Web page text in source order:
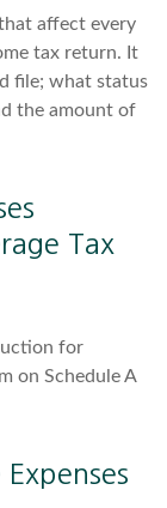
affect every
tax return. It
file; what status
the amount of
Tax
for
on Schedule A